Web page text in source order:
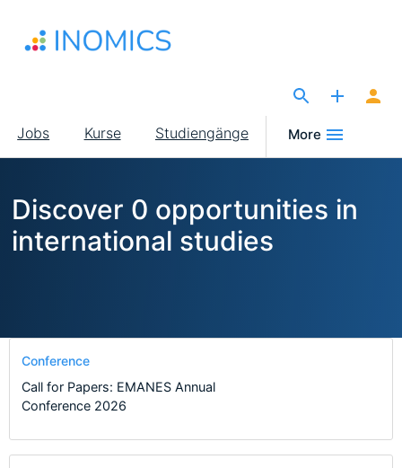
Inhalt
Main
navigation
Jobs Kurse Studiengänge More
Discover 0 opportunities in
international studies
Conference
Call for Papers: EMANES Annual
Conference 2026